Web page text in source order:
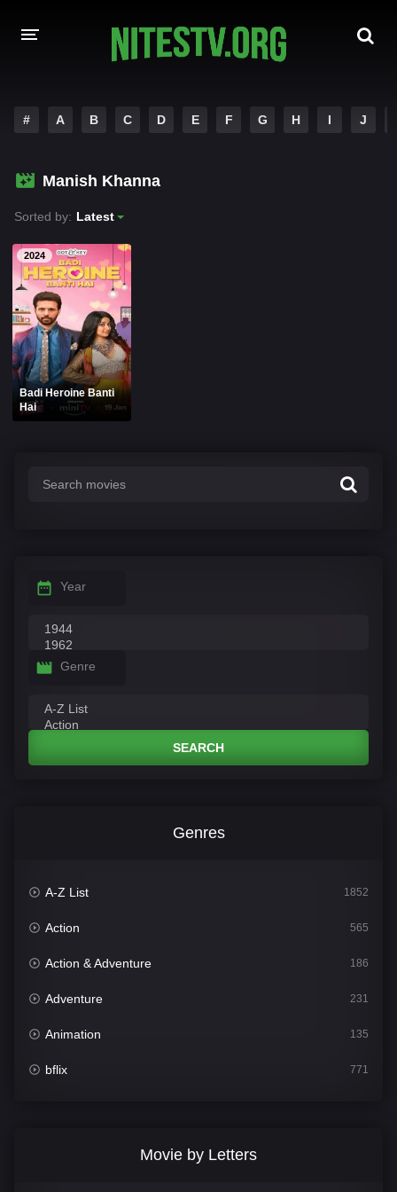
HOLLYWOOD MOVIES
# A B C D E F G H I J
Manish Khanna
Sorted by: Latest
2024
Badi Heroine Banti
Hai
Year
Genre
SEARCH
Genres
A-Z List 1852
Action 565
Action & Adventure 186
Adventure 231
Animation 135
bflix 771
Movie by Letters